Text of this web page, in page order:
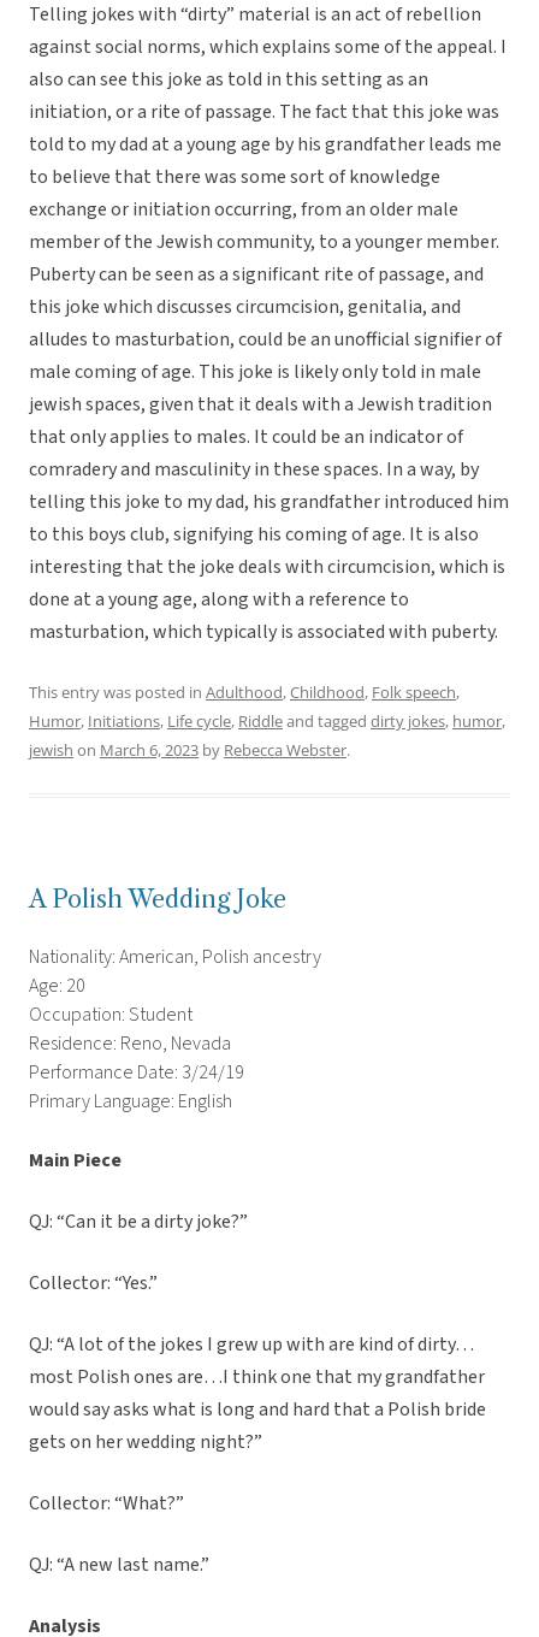
Telling jokes with “dirty” material is an act of rebellion
against social norms, which explains some of the appeal. I
also can see this joke as told in this setting as an
initiation, or a rite of passage. The fact that this joke was
told to my dad at a young age by his grandfather leads me
to believe that there was some sort of knowledge
exchange or initiation occurring, from an older male
member of the Jewish community, to a younger member.
Puberty can be seen as a significant rite of passage, and
this joke which discusses circumcision, genitalia, and
alludes to masturbation, could be an unofficial signifier of
male coming of age. This joke is likely only told in male
jewish spaces, given that it deals with a Jewish tradition
that only applies to males. It could be an indicator of
comradery and masculinity in these spaces. In a way, by
telling this joke to my dad, his grandfather introduced him
to this boys club, signifying his coming of age. It is also
interesting that the joke deals with circumcision, which is
done at a young age, along with a reference to
masturbation, which typically is associated with puberty.
This entry was posted in Adulthood,Childhood, Folk speech,
Humor, Initiations, Life cycle, Riddleand tagged dirty jokes, humor,
jewish on March 6, 2023 by Rebecca Webster.
A Polish Wedding Joke
Nationality: American, Polish ancestry
Age: 20
Occupation: Student
Residence: Reno, Nevada
Performance Date: 3/24/19
Primary Language: English
Main Piece
QJ: “Can it be a dirty joke?”
Collector: “Yes.”
QJ: “A lot of the jokes I grew up with are kind of dirty…
most Polish ones are…I think one that my grandfather
would say asks what is long and hard that a Polish bride
gets on her wedding night?”
Collector: “What?”
QJ: “A new last name.”
Analysis